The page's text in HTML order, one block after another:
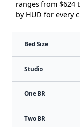
ranges from $624
by HUD for every
Bed Size
Studio
One BR
Two BR